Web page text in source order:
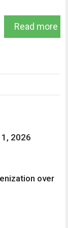
Read more
2026
over